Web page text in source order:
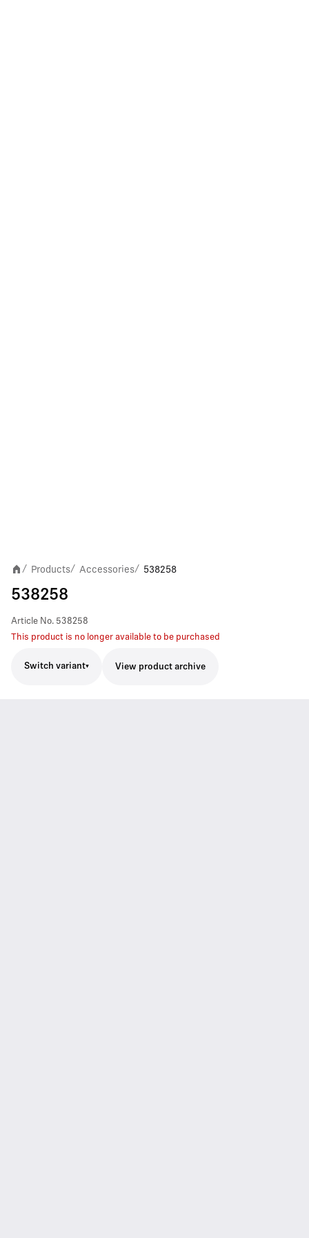
/ Products/ Accessories/ 538258
538258
Article No. 538258
This product is no longer available to be purchased
Switch variant View product archive